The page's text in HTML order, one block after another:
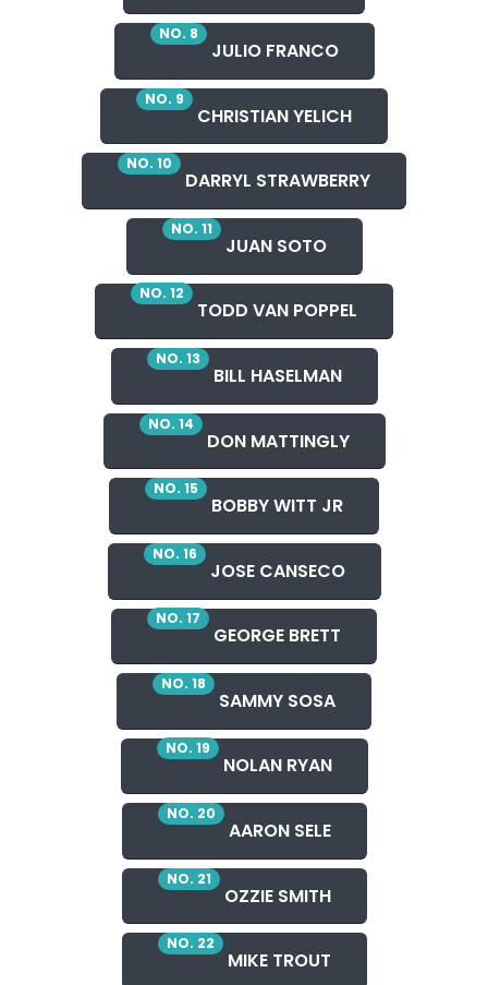
NO. 8
JULIO FRANCO
NO. 9
CHRISTIAN YELICH
NO. 10
DARRYL STRAWBERRY
NO. 11
JUAN SOTO
NO. 12
TODD VAN POPPEL
NO. 13
BILL HASELMAN
NO. 14
DON MATTINGLY
NO. 15
BOBBY WITT JR
NO. 16
JOSE CANSECO
NO. 17
GEORGE BRETT
NO. 18
SAMMY SOSA
NO. 19
NOLAN RYAN
NO. 20
AARON SELE
NO. 21
OZZIE SMITH
NO. 22
MIKE TROUT